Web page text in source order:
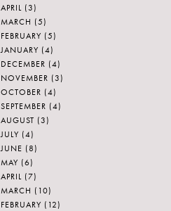
APRIL (3)
MARCH (5)
FEBRUARY (5)
JANUARY (4)
DECEMBER (4)
NOVEMBER (3)
OCTOBER (4)
SEPTEMBER (4)
AUGUST (3)
JULY (4)
JUNE (8)
MAY (6)
APRIL (7)
MARCH (10)
FEBRUARY (12)